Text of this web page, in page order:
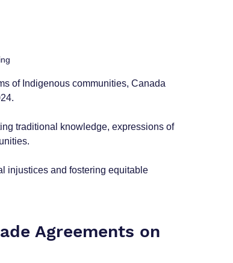
of Indigenous communities, Canada
traditional knowledge, expressions of
injustices and fostering equitable
Agreements on